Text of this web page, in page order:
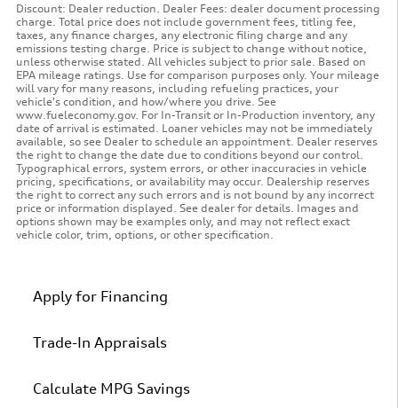
Discount: Dealer reduction. Dealer Fees: dealer document processing
charge. Total price does not include government fees, titling fee,
taxes, any finance charges, any electronic filing charge and any
emissions testing charge. Price is subject to change without notice,
unless otherwise stated. All vehicles subject to prior sale. Based on
EPA mileage ratings. Use for comparison purposes only. Your mileage
will vary for many reasons, including refueling practices, your
vehicle's condition, and how/where you drive. See
www.fueleconomy.gov. For In-Transit or In-Production inventory, any
date of arrival is estimated. Loaner vehicles may not be immediately
available, so see Dealer to schedule an appointment. Dealer reserves
the right to change the date due to conditions beyond our control.
Typographical errors, system errors, or other inaccuracies in vehicle
pricing, specifications, or availability may occur. Dealership reserves
the right to correct any such errors and is not bound by any incorrect
price or information displayed. See dealer for details. Images and
options shown may be examples only, and may not reflect exact
vehicle color, trim, options, or other specification.
Apply for Financing
Trade-In Appraisals
Calculate MPG Savings